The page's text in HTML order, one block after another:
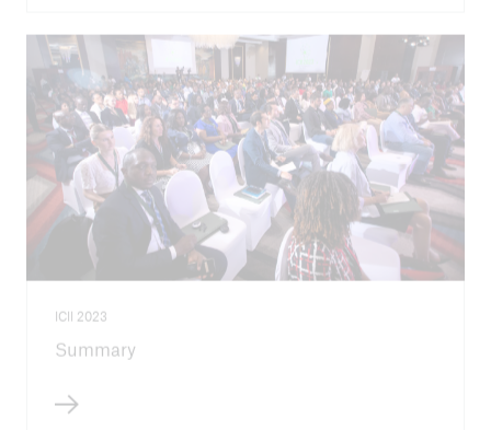
ICII 2023
Summary